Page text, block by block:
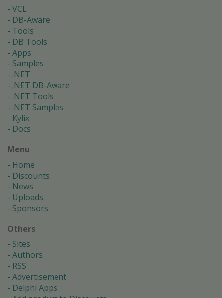
VCL
DB-Aware
Tools
DB Tools
Apps
Samples
.NET
.NET DB-Aware
.NET Tools
.NET Samples
Kylix
Docs
Menu
Home
Discounts
News
Uploads
Sponsors
Others
Sites
Authors
RSS
Advertisement
Delphi Apps